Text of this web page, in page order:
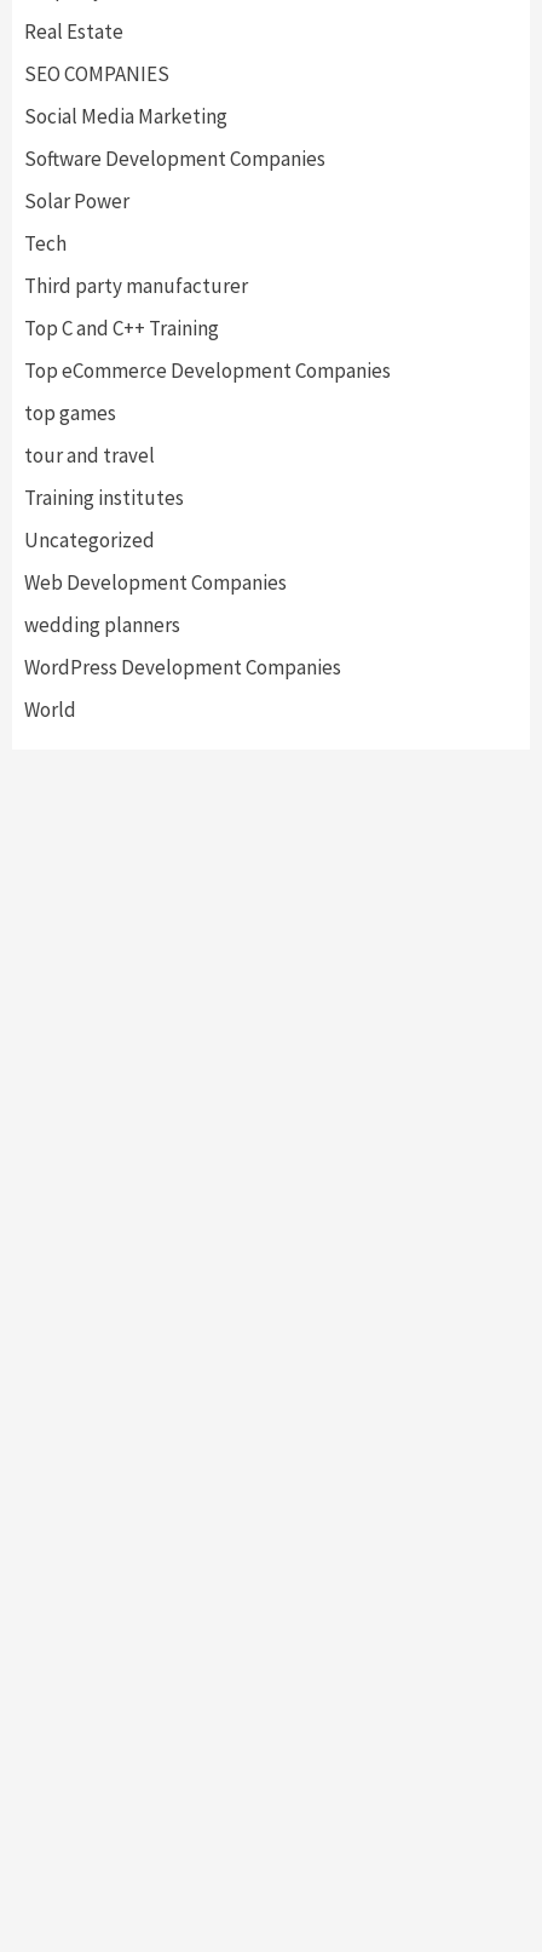
Real Estate
SEO COMPANIES
Social Media Marketing
Software Development Companies
Solar Power
Tech
Third party manufacturer
Top C and C++ Training
Top eCommerce Development Companies
top games
tour and travel
Training institutes
Uncategorized
Web Development Companies
wedding planners
WordPress Development Companies
World